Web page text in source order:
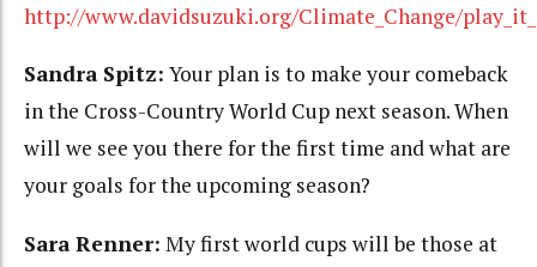
http://www.davidsuzuki.org/Climate_Change/
Sandra Spitz: Your plan is to make your comeback
in the Cross-Country World Cup next season. When
will we see you there for the first time and what are
your goals for the upcoming season?
Sara Renner: My first world cups will be those at